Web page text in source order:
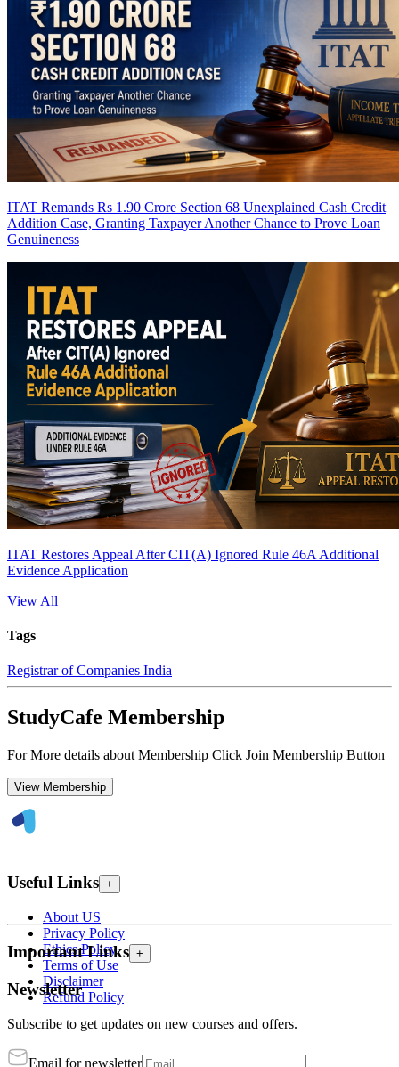
ITAT Remands Rs 1.90 Crore Section 68 Unexplained Cash Credit
Addition Case, Granting Taxpayer Another Chance to Prove Loan
Genuineness
ITAT Restores Appeal After CIT(A) Ignored Rule 46A Additional
Evidence Application
View All
Tags
Registrar of Companies India
StudyCafe Membership
For More details about Membership Click Join Membership Button
View Membership
Useful Links +
About US
Privacy Policy
Ethics Policy
Terms of Use
Disclaimer
Refund Policy
Important Links +
Newsletter
Subscribe to get updates on new courses and offers.
Email for newsletter